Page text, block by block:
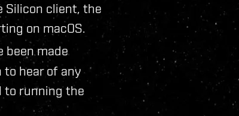
Silicon client, the
on macOS.
been made
hear of any
to running the